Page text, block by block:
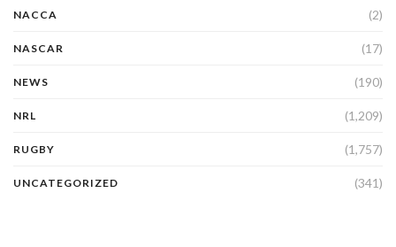
NACCA (2)
NASCAR (17)
NEWS (190)
NRL (1,209)
RUGBY (1,757)
UNCATEGORIZED (341)